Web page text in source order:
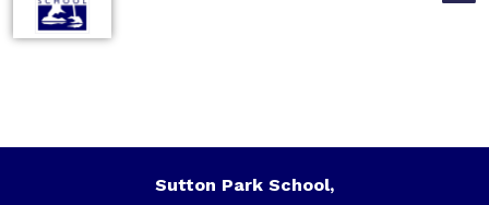
Sutton Park School,